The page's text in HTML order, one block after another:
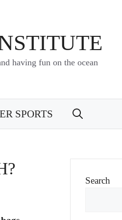
having fun on the ocean
SPORTS
Search